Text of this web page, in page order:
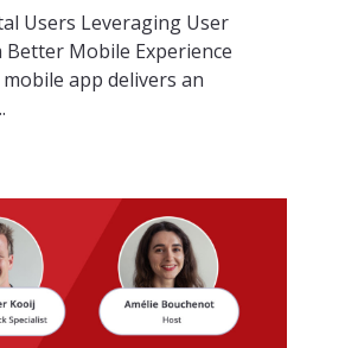
Users Leveraging User
Better Mobile Experience
app delivers an